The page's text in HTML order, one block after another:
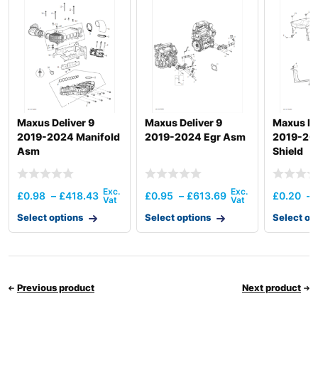
Hyundai
R150LC-
9SBT3
Hyundai
R150LS
SMART PLUS
(IND)
Hyundai
R160LC-7
R160LC-7A
Hyundai
R160LC-
9(BRAZIL
Hyundai
9(BRAZIL
Hyundai
R160LC-9A
Hyundai
R160LC-9S
R160LC-
Maxus Deliver 9
2019-2024 Manifold
Asm
£0.98 – £418.43
Select options
Maxus Deliver 9
2019-2024 Egr Asm
£0.95 – £613.69
Select options
Maxus
2019-
Shield
£0.20 –
Select
Previous product Next product